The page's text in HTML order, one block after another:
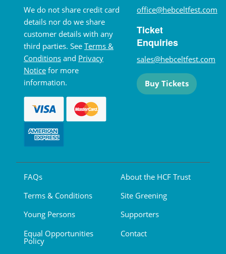
We do not share credit card
details nor do we share
customer details with any
third parties. See Terms &
Conditions and Privacy
Notice for more
information.
office@hebceltfest.com
Ticket
Enquiries
sales@hebceltfest.com
Buy Tickets
FAQs
Terms & Conditions
Young Persons
Equal Opportunities
Policy
About the HCF Trust
Site Greening
Supporters
Contact